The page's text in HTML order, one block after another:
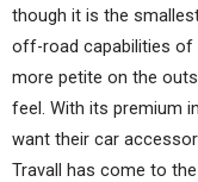
though it is the
off-road capabilities of
more petite on the
feel. With its premium
want their car
Travall has come to